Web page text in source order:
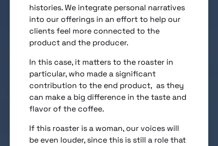
histories. We integrate personal narratives
into our offerings in an effort to help our
clients feel more connected to the
product and the producer.
In this case, it matters to the roaster in
particular, who made a significant
contribution to the end product, as they
can make a big difference in the taste and
flavor of the coffee.
If this roaster is a woman, our voices will
be even louder, since this is still a role that